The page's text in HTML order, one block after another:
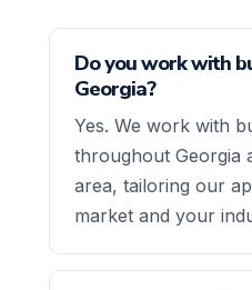
Do you work with
Georgia?
Yes. We work with
throughout Georgia
area, tailoring our
market and your